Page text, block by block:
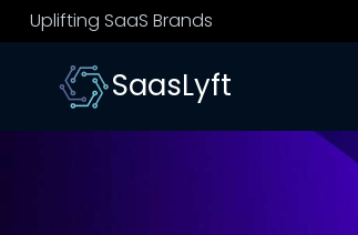
Skip
to
content
Uplifting SaaS Brands
SaasLyft